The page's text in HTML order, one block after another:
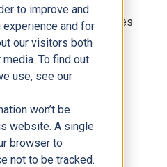
to improve and
and for
our visitors both
To find out
use, see our
won’t be
website. A single
browser to
not to be tracked.
Legacy Processes
Automating
with Power
2020|7minutes read